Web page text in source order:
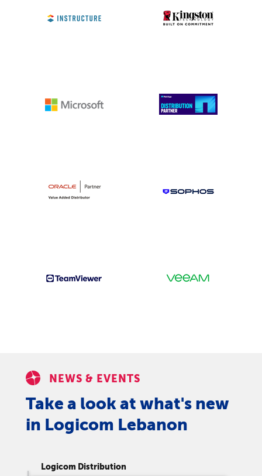
NEWS & EVENTS
Take a look at what's new
in Logicom Lebanon
Logicom Distribution